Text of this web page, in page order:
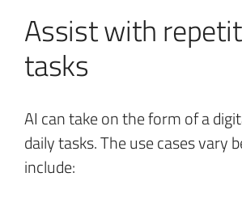
Assist with
tasks
AI can take on the form of a
daily tasks. The use cases vary
include: